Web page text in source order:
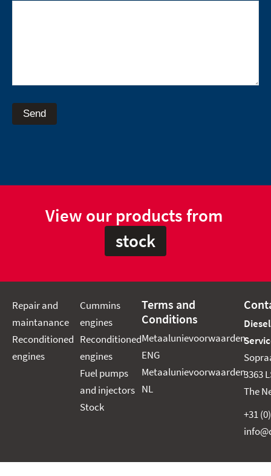
Send
View our products from
stock
Repair and
maintanance
Reconditioned
engines
Cummins
engines
Reconditioned
engines
Fuel pumps
and injectors
Stock
Terms and
Conditions
Metaalunievoorwaarden
ENG
Metaalunievoorwaarden
NL
3363
The
+31